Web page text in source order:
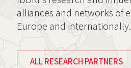
alliances and networks of
Europe and internationally.
ALL RESEARCH PARTNERS